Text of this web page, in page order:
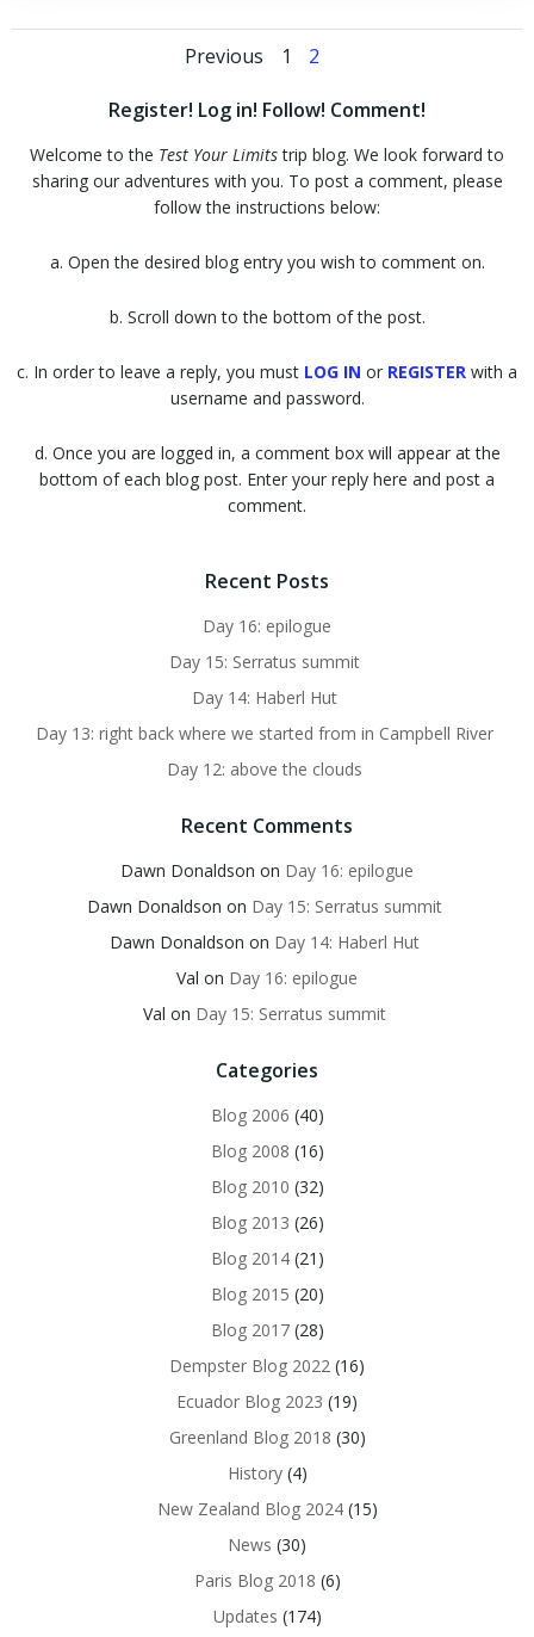
Posts
navigation
Previous
Posts
navigation
Page
1 Page
2
Register! Log in! Follow! Comment!
Welcome to the Test Your Limitstrip blog. We look forward to
sharing our adventures with you. To post a comment, please
follow the instructions below:
a. Open the desired blog entry you wish to comment on.
b. Scroll down to the bottom of the post.
c. In order to leave a reply, you must LOG IN or REGISTER with a
username and password.
d. Once you are logged in, a comment box will appear at the
bottom of each blog post. Enter your reply here and post a
comment.
Recent Posts
Day 16: epilogue
Day 15: Serratus summit
Day 14: Haberl Hut
Day 13: right back where we started from in Campbell River
Day 12: above the clouds
Recent Comments
Dawn Donaldson on Day 16: epilogue
Dawn Donaldson on Day 15: Serratus summit
Dawn Donaldson on Day 14: Haberl Hut
Val on Day 16: epilogue
Val on Day 15: Serratus summit
Categories
Blog 2006 (40)
Blog 2008 (16)
Blog 2010 (32)
Blog 2013 (26)
Blog 2014(21)
Blog 2015 (20)
Blog 2017(28)
Dempster Blog 2022 (16)
Ecuador Blog 2023 (19)
Greenland Blog 2018 (30)
History(4)
New Zealand Blog 2024(15)
News (30)
Paris Blog 2018 (6)
Updates (174)